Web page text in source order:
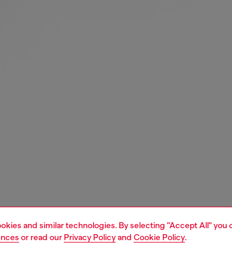
and similar technologies. By selecting "Accept All"
or read our Privacy Policyand Cookie Policy.